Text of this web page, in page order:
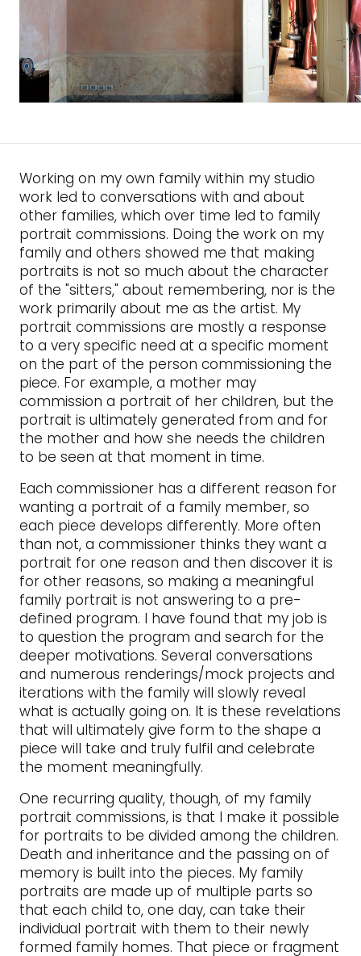
Working on my own family within my studio
work led to conversations with and about
other families, which over time led to family
portrait commissions. Doing the work on my
family and others showed me that making
portraits is not so much about the character
of the "sitters," about remembering, nor is the
work primarily about me as the artist. My
portrait commissions are mostly a response
to a very specific need at a specific moment
on the part of the person commissioning the
piece. For example, a mother may
commission a portrait of her children, but the
portrait is ultimately generated from and for
the mother and how she needs the children
to be seen at that moment in time.
Each commissioner has a different reason for
wanting a portrait of a family member, so
each piece develops differently. More often
than not, a commissioner thinks they want a
portrait for one reason and then discover it is
for other reasons, so making a meaningful
family portrait is not answering to a pre-
defined program. I have found that my job is
to question the program and search for the
deeper motivations. Several conversations
and numerous renderings/mock projects and
iterations with the family will slowly reveal
what is actually going on. It is these revelations
that will ultimately give form to the shape a
piece will take and truly fulfil and celebrate
the moment meaningfully.
One recurring quality, though, of my family
portrait commissions, is that I make it possible
for portraits to be divided among the children.
Death and inheritance and the passing on of
memory is built into the pieces. My family
portraits are made up of multiple parts so
that each child to, one day, can take their
individual portrait with them to their newly
formed family homes. That piece or fragment